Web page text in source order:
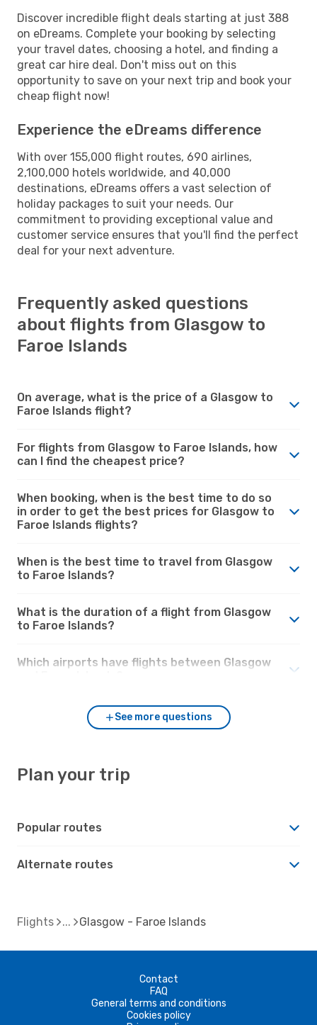
Discover incredible flight deals starting at just 388
on eDreams. Complete your booking by selecting
your travel dates, choosing a hotel, and finding a
great car hire deal. Don't miss out on this
opportunity to save on your next trip and book your
cheap flight now!
Experience the eDreams difference
With over 155,000 flight routes, 690 airlines,
2,100,000 hotels worldwide, and 40,000
destinations, eDreams offers a vast selection of
holiday packages to suit your needs. Our
commitment to providing exceptional value and
customer service ensures that you'll find the perfect
deal for your next adventure.
Frequently asked questions
about flights from Glasgow to
Faroe Islands
On average, what is the price of a Glasgow to
Faroe Islands flight?
For flights from Glasgow to Faroe Islands, how
can I find the cheapest price?
When booking, when is the best time to do so
in order to get the best prices for Glasgow to
Faroe Islands flights?
When is the best time to travel from Glasgow
to Faroe Islands?
What is the duration of a flight from Glasgow
to Faroe Islands?
Which airports have flights between Glasgow
See more questions
Plan your trip
Popular routes
Alternate routes
Flights Glasgow - Faroe Islands
Contact
FAQ
General terms and conditions
Cookies policy